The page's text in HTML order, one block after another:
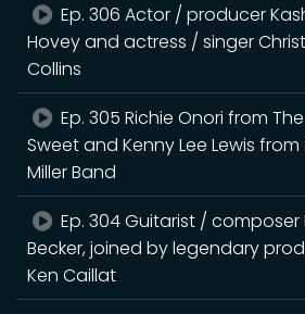
Ep. 306 Actor / producer
Hovey and actress / singer
Collins
Ep. 305 Richie Onori from The
Sweet and Kenny Lee Lewis from
Miller Band
Ep. 304 Guitarist / composer
Becker, joined by legendary
Ken Caillat